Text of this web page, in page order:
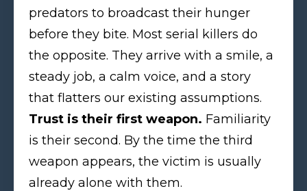
predators to broadcast their hunger
before they bite. Most serial killers do
the opposite. They arrive with a smile, a
steady job, a calm voice, and a story
that flatters our existing assumptions.
Trust is their first weapon. Familiarity
is their second. By the time the third
weapon appears, the victim is usually
already alone with them.